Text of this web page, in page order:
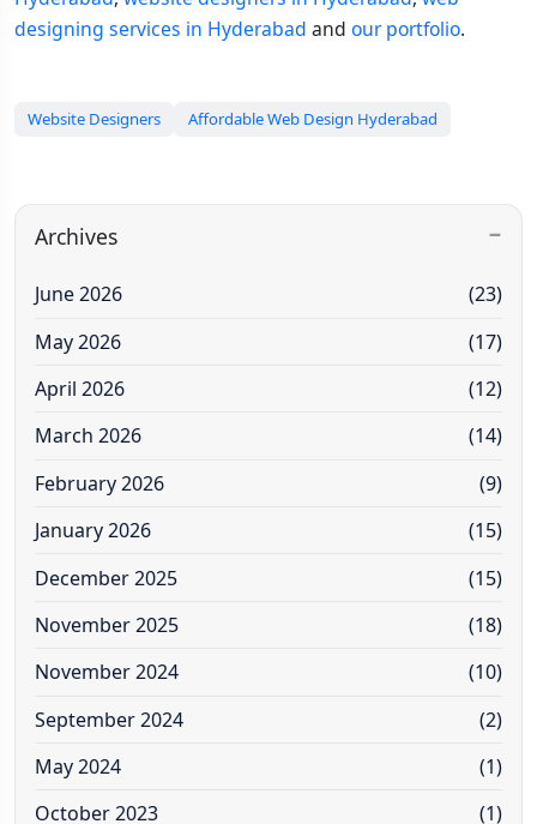
designing services in Hyderabad and our portfolio.
Website Designers Affordable Web Design Hyderabad
Archives
June 2026
(23)
May 2026
(17)
April 2026
(12)
March 2026
(14)
February 2026
(9)
January 2026
(15)
December 2025
(15)
November 2025
(18)
November 2024
(10)
September 2024
(2)
May 2024
(1)
October 2023
(1)